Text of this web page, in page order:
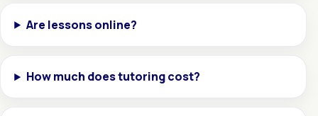
Are lessons online?
How much does tutoring cost?